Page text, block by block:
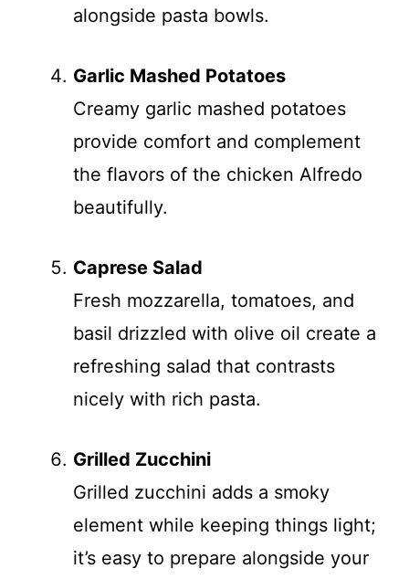
alongside pasta bowls.
Garlic Mashed Potatoes
Creamy garlic mashed potatoes
provide comfort and complement
the flavors of the chicken Alfredo
beautifully.
Caprese Salad
Fresh mozzarella, tomatoes, and
basil drizzled with olive oil create a
refreshing salad that contrasts
nicely with rich pasta.
Grilled Zucchini
Grilled zucchini adds a smoky
element while keeping things light;
it’s easy to prepare alongside your